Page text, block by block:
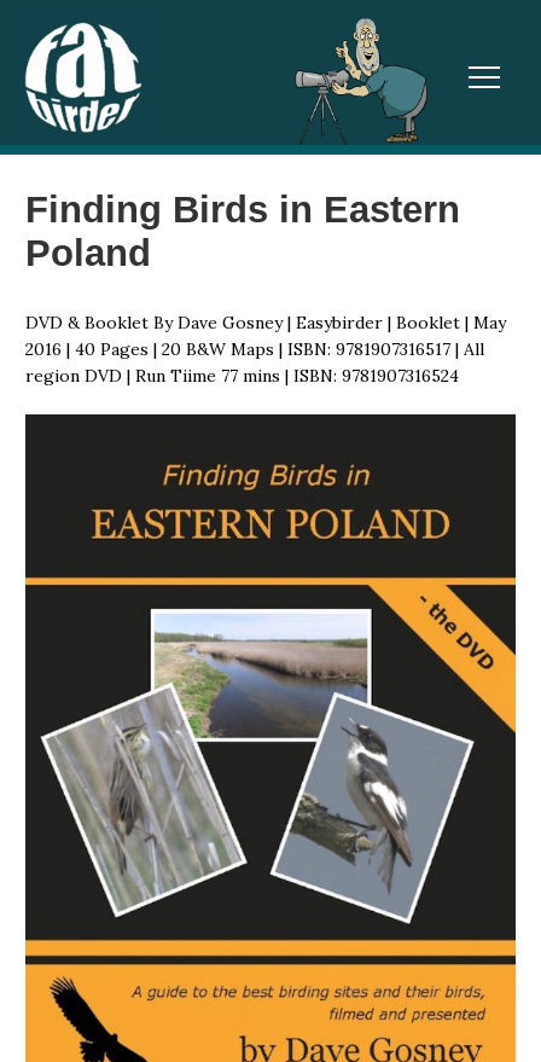
Finding Birds in Eastern
Poland
DVD & Booklet By Dave Gosney | Easybirder | Booklet | May
2016 | 40 Pages | 20 B&W Maps | ISBN: 9781907316517 | All
region DVD | Run Tiime 77 mins | ISBN: 9781907316524